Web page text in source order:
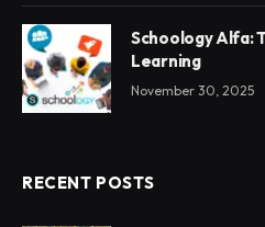
Schoology Alfa:
Learning
November 30, 2025
RECENT POSTS